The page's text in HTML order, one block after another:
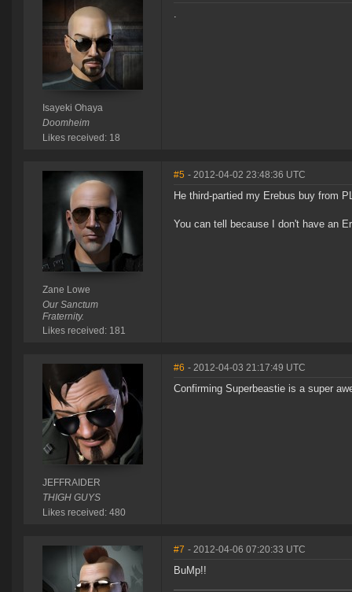
Isayeki Ohaya
Doomheim
Likes received: 18
.
Zane Lowe
Our Sanctum
Fraternity.
Likes received: 181
#5 - 2012-04-02 23:48:36 UTC
He third-partied my Erebus buy from
You can tell because I don't have an
JEFFRAIDER
THIGH GUYS
Likes received: 480
#6 - 2012-04-03 21:17:49 UTC
Confirming Superbeastie is a super
#7 - 2012-04-06 07:20:33 UTC
BuMp!!